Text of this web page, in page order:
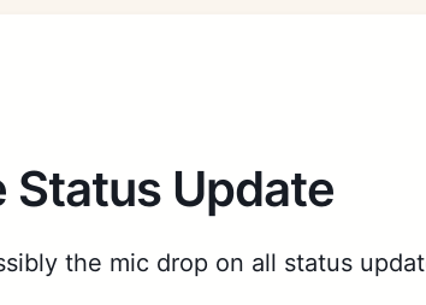
Status Update
the mic drop on all status